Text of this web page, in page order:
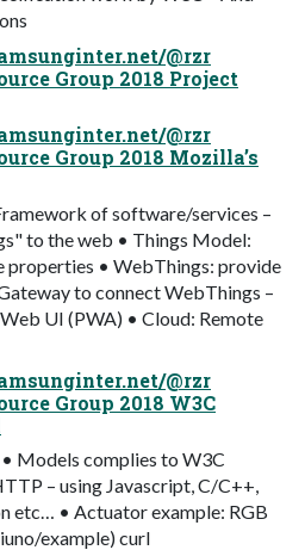
@rzr
Group 2018 Project
@rzr
Group 2018 Mozilla’s
of software/services –
to the web • Things Model:
properties • WebThings: provide
to connect WebThings –
UI (PWA) • Cloud: Remote
@rzr
Group 2018 W3C
Models complies to W3C
– using Javascript, C/C++,
etc… • Actuator example: RGB
example) curl